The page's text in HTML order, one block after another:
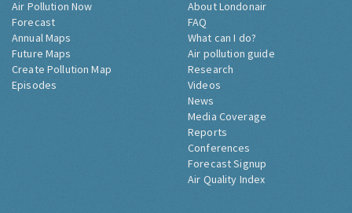
Air Pollution Now
Forecast
Annual Maps
Future Maps
Create Pollution Map
Episodes
About Londonair
FAQ
What can I do?
Air pollution guide
Research
Videos
News
Media Coverage
Reports
Conferences
Forecast Signup
Air Quality Index